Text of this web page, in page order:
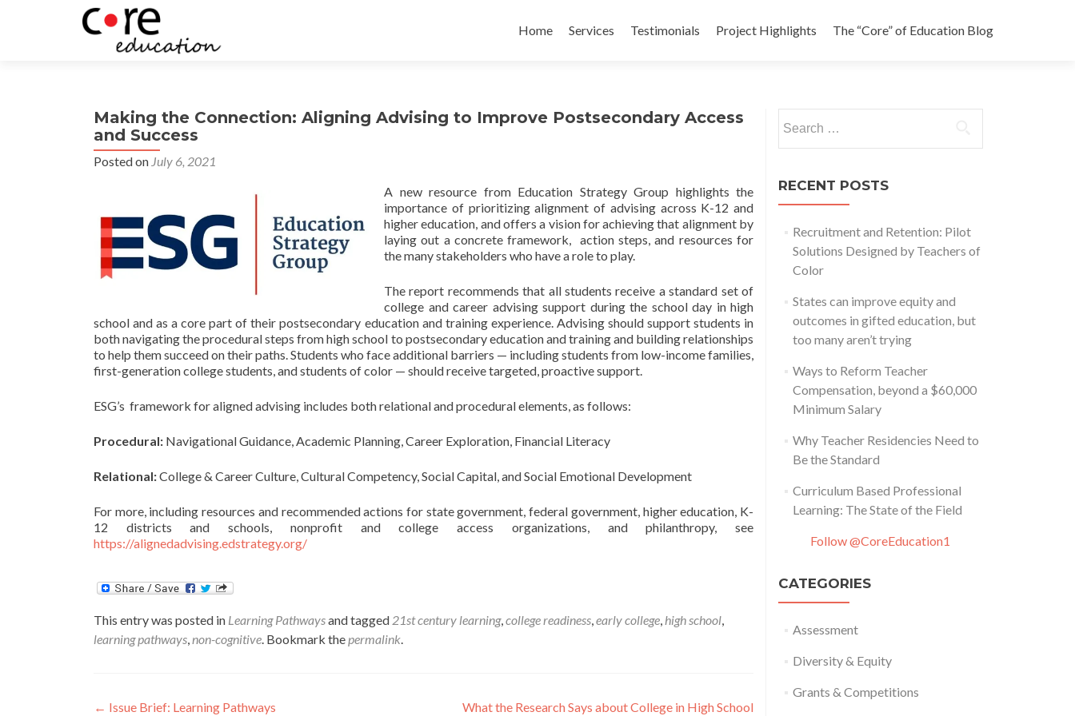
to
Home Services Testimonials Project Highlights The “Core” of Education Blog
Making the Connection: Aligning Advising to Improve Postsecondary Access
and Success
Posted on July 6, 2021
A new resource from Education Strategy Group highlights the
importance of prioritizing alignment of advising across K-12 and
higher education, and offers a vision for achieving that alignment by
laying out a concrete framework, action steps, and resources for
the many stakeholders who have a role to play.
The report recommends that all students receive a standard set of
college and career advising support during the school day in high
school and as a core part of their postsecondary education and training experience. Advising should support students in
both navigating the procedural steps from high school to postsecondary education and training and building relationships
to help them succeed on their paths. Students who face additional barriers — including students from low-income families,
first-generation college students, and students of color — should receive targeted, proactive support.
ESG’s framework for aligned advising includes both relational and procedural elements, as follows:
Procedural: Navigational Guidance, Academic Planning, Career Exploration, Financial Literacy
Relational:College & Career Culture, Cultural Competency, Social Capital, and Social Emotional Development
For more, including resources and recommended actions for state government, federal government, higher education, K-
12 districts and schools, nonprofit and college access organizations, and philanthropy, see
https://alignedadvising.edstrategy.org/
This entry was posted in Learning Pathwaysand tagged 21st century learning,college readiness,early college, high school,
learning pathways,non-cognitive. Bookmark thepermalink.
Post
← Issue Brief: Learning Pathways What the Research Says about College in High School
for:
RECENT POSTS
Recruitment and Retention: Pilot
Solutions Designed by Teachers of
Color
States can improve equity and
outcomes in gifted education, but
too many aren’t trying
Ways to Reform Teacher
Compensation, beyond a $60,000
Minimum Salary
Why Teacher Residencies Need to
Be the Standard
Curriculum Based Professional
Learning: The State of the Field
Follow @CoreEducation1
CATEGORIES
Assessment
Diversity & Equity
Grants & Competitions